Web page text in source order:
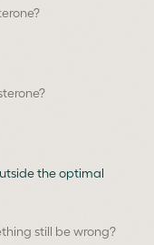
the optimal
still be wrong?